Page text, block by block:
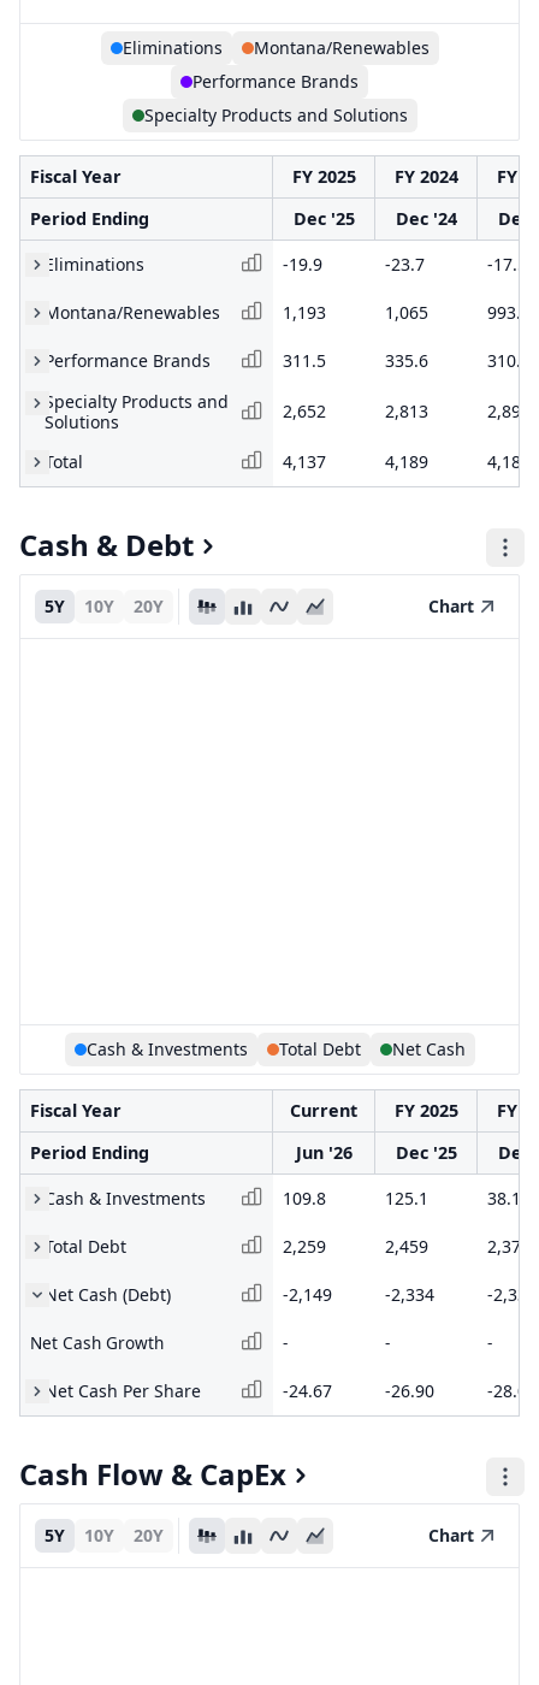
Eliminations
Montana/Renewables
Performance Brands
Specialty Products and Solutions
Fiscal Year FY 2025 FY 2024
FY
Period Ending
Dec '25 Dec '24
Dec
Eliminations
-19.9 -23.7 -17.5
Montana/Renewables 1,193 1,065 993.8
Performance Brands 311.5 335.6
310.6
Specialty Products and
Solutions
2,652 2,813 2,894
Total 4,137 4,189 4,181
Cash & Debt
5Y 10Y 20Y Chart
Cash & Investments Total Debt Net Cash
Fiscal Year Current FY 2025
FY
Period Ending
Jun '26 Dec '25
Dec
Cash & Investments
109.8 125.1 38.1
Total Debt 2,259 2,459 2,373
Net Cash (Debt) -2,149 -2,334 -2,335
Net Cash Growth - - -
Net Cash Per Share -24.67 -26.90 -28.08
Cash Flow & CapEx
5Y 10Y 20Y Chart